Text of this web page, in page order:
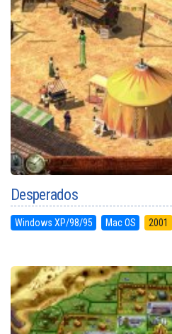
Desperados
Windows XP/98/95 Mac OS 2001